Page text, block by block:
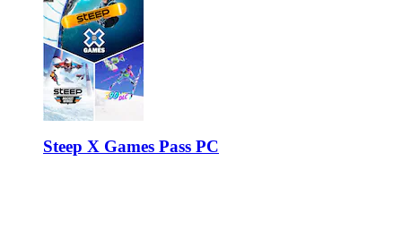
Steep X Games Pass PC